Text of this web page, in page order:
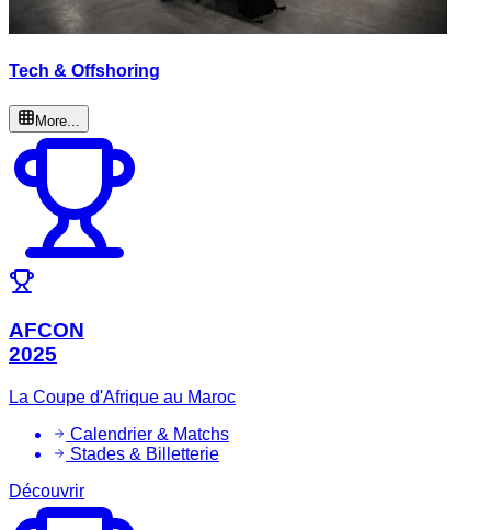
Tech & Offshoring
More...
AFCON
2025
La Coupe d'Afrique au Maroc
Calendrier & Matchs
Stades & Billetterie
Découvrir